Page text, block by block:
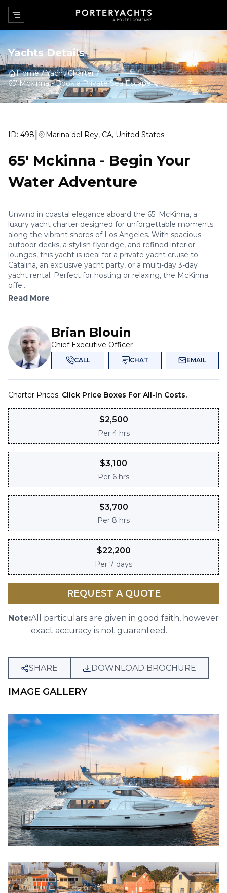
Yachts Details
Home
Yacht Charter
65' Mckinna-Book a Private Sea Escape
ID: 498| Marina del Rey, CA, United States
65' Mckinna - Begin Your
Water Adventure
Unwind in coastal elegance aboard the 65' McKinna, a
luxury yacht charter designed for unforgettable moments
along the vibrant shores of Los Angeles. With spacious
outdoor decks, a stylish flybridge, and refined interior
lounges, this yacht is ideal for a private yacht cruise to
Catalina, an exclusive yacht party, or a multi-day 3-day
yacht rental. Perfect for hosting or relaxing, the McKinna
offe...
Read More
Brian Blouin
Chief Executive Officer
CALL CHAT EMAIL
Charter Prices: Click Price Boxes For All-In Costs.
$2,500
Per 4 hrs
$3,100
Per 6 hrs
$3,700
Per 8 hrs
$22,200
Per 7 days
REQUEST A QUOTE
Note:All particulars are given in good faith, however
exact accuracy is not guaranteed.
SHARE DOWNLOAD BROCHURE
IMAGE GALLERY